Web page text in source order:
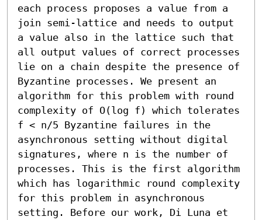
each process proposes a value from a
join semi-lattice and needs to output
a value also in the lattice such that
all output values of correct processes
lie on a chain despite the presence of
Byzantine processes. We present an
algorithm for this problem with round
complexity of O(log f) which tolerates
f < n/5 Byzantine failures in the
asynchronous setting without digital
signatures, where n is the number of
processes. This is the first algorithm
which has logarithmic round complexity
for this problem in asynchronous
setting. Before our work, Di Luna et